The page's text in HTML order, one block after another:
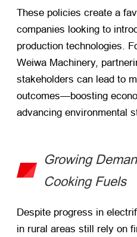
These policies create a
companies looking to
production technologies.
Weiwa Machinery,
stakeholders can lead to
outcomes—boosting
advancing environmental
Growing
Cooking Fuels
Despite progress in
in rural areas still rely on